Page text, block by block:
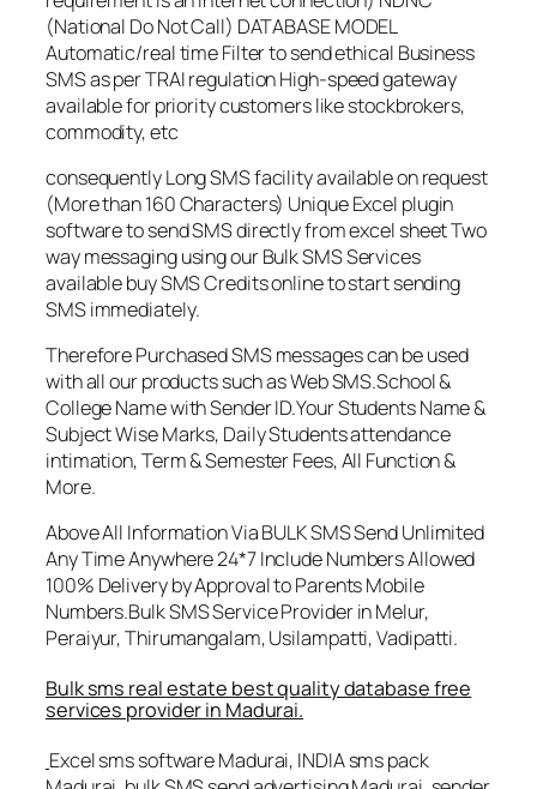
(National Do Not Call) DATABASE MODEL
Automatic/real time Filter to send ethical Business
SMS as per TRAI regulation High-speed gateway
available for priority customers like stockbrokers,
commodity, etc
consequently Long SMS facility available on request
(More than 160 Characters) Unique Excel plugin
software to send SMS directly from excel sheet Two
way messaging using our Bulk SMS Services
available buy SMS Credits online to start sending
SMS immediately.
Therefore Purchased SMS messages can be used
with all our products such as Web SMS.School &
College Name with Sender ID.Your Students Name &
Subject Wise Marks, Daily Students attendance
intimation, Term & Semester Fees, All Function &
More.
Above All Information Via BULK SMS Send Unlimited
Any Time Anywhere 24*7 Include Numbers Allowed
100% Delivery by Approval to Parents Mobile
Numbers.Bulk SMS Service Provider in Melur,
Peraiyur, Thirumangalam, Usilampatti, Vadipatti.
Bulk sms real estate best quality database free
services provider in Madurai.
Excel sms software Madurai, INDIA sms pack